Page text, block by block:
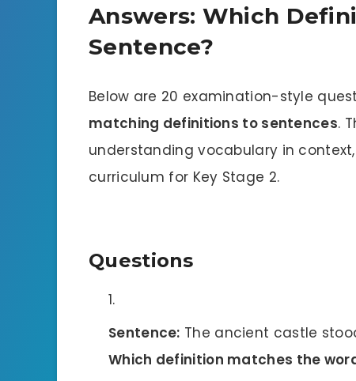
Answers: Which
Sentence?
Below are 20 examination-style
matching definitions to sentences.
understanding vocabulary in
curriculum for Key Stage 2.
Questions
Sentence: The ancient castle
Which definition matches the